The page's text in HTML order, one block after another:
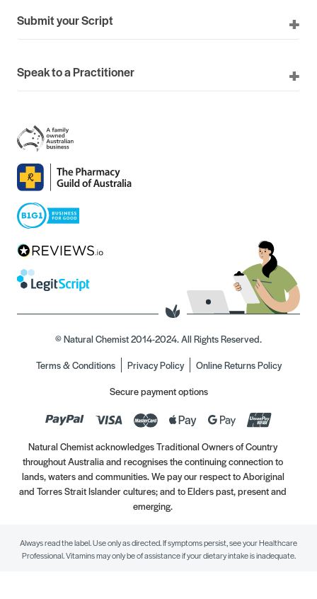
Submit your Script
Speak to a Practitioner
© Natural Chemist 2014-2024. All Rights Reserved.
Terms & Conditions
Privacy Policy
Online Returns Policy
Secure payment options
Natural Chemist acknowledges Traditional Owners of Country
throughout Australia and recognises the continuing connection to
lands, waters and communities. We pay our respect to Aboriginal
and Torres Strait Islander cultures; and to Elders past, present and
emerging.
Always read the label. Use only as directed. If symptoms persist, see your Healthcare
Professional. Vitamins may only be of assistance if your dietary intake is inadequate.